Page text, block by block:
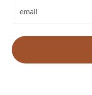
email